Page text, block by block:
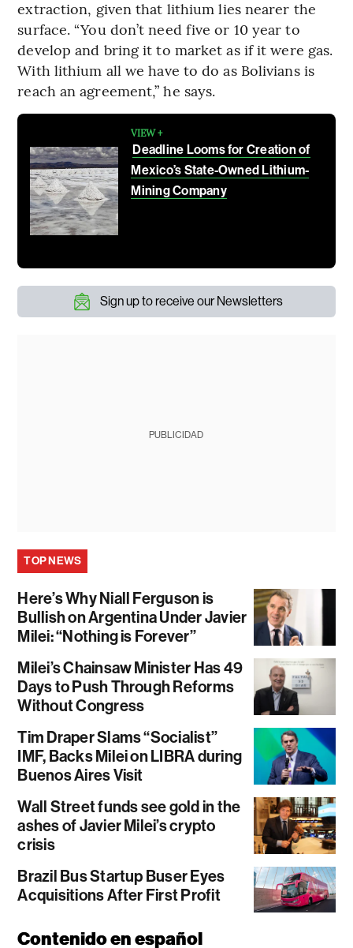
extraction, given that lithium lies nearer the
surface. “You don’t need five or 10 year to
develop and bring it to market as if it were gas.
With lithium all we have to do as Bolivians is
reach an agreement,” he says.
VIEW +
Deadline Looms for Creation of
Mexico’s State-Owned Lithium-
Mining Company
Sign up to receive our Newsletters
PUBLICIDAD
TOP NEWS
Here’s Why Niall Ferguson is
Bullish on Argentina Under Javier
Milei: “Nothing is Forever”
Milei’s Chainsaw Minister Has 49
Days to Push Through Reforms
Without Congress
Tim Draper Slams “Socialist”
IMF, Backs Milei on LIBRA during
Buenos Aires Visit
Wall Street funds see gold in the
ashes of Javier Milei’s crypto
crisis
Brazil Bus Startup Buser Eyes
Acquisitions After First Profit
Contenido en español